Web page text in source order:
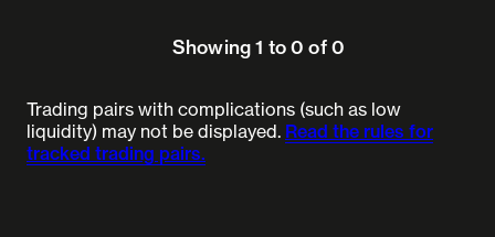
Showing 1 to 0 of 0
Trading pairs with complications (such as low
liquidity) may not be displayed. Read the rules for
tracked trading pairs.